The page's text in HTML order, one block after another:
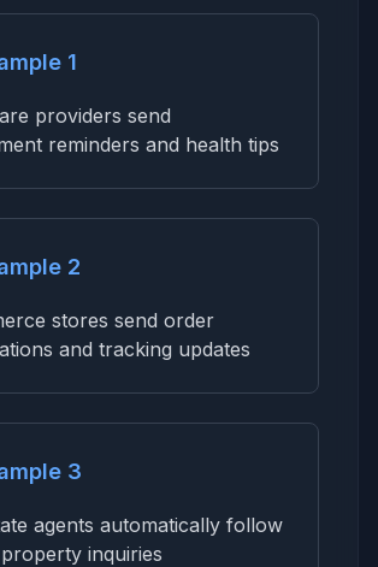
1
providers send
reminders and health tips
2
stores send order
and tracking updates
3
agents automatically follow
inquiries